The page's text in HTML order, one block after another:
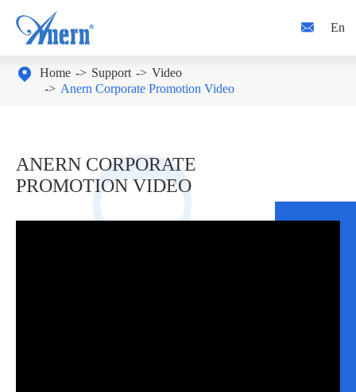
 En
 Home Support
Video
Anern Corporate Promotion Video
ANERN CORPORATE
PROMOTION VIDEO